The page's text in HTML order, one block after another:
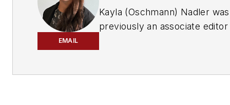
EMAIL
Kayla (Oschmann) Nadler was
previously an associate
and public relations, Nadler